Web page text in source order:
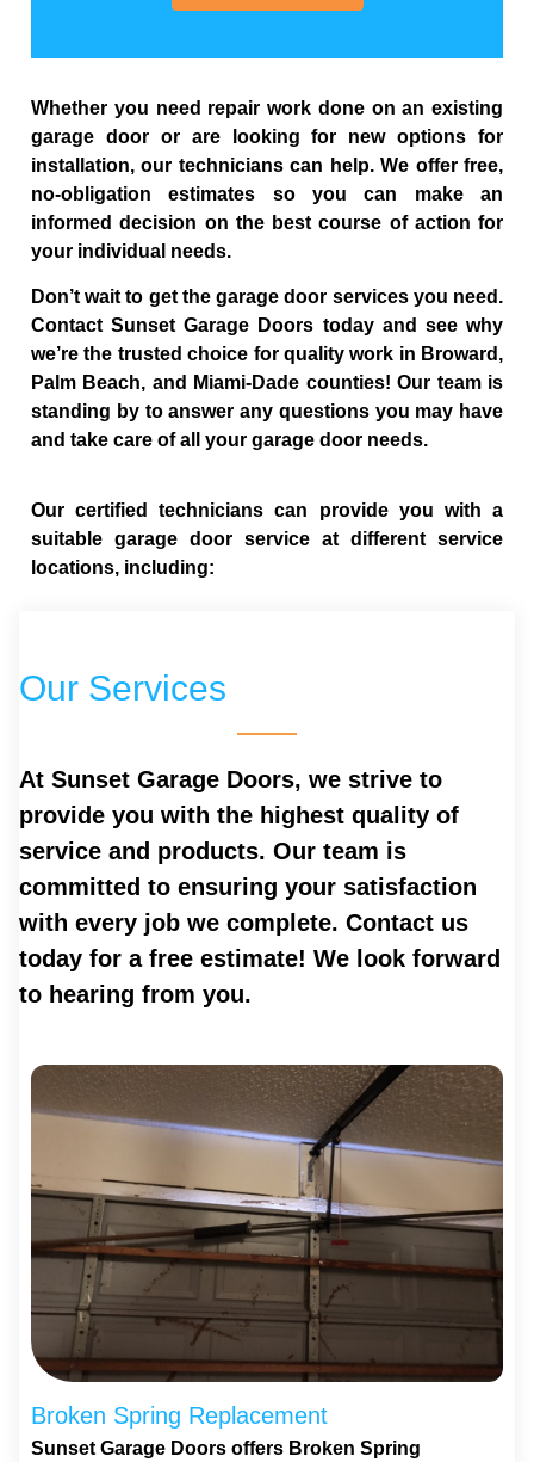
Whether you need repair work done on an existing
garage door or are looking for new options for
installation, our technicians can help. We offer free,
no-obligation estimates so you can make an
informed decision on the best course of action for
your individual needs.
Don’t wait to get the garage door services you need.
Contact Sunset Garage Doors today and see why
we’re the trusted choice for quality work in Broward,
Palm Beach, and Miami-Dade counties! Our team is
standing by to answer any questions you may have
and take care of all your garage door needs.
Our certified technicians can provide you with a
suitable garage door service at different service
locations, including:
Our Services
At Sunset Garage Doors, we strive to
provide you with the highest quality of
service and products. Our team is
committed to ensuring your satisfaction
with every job we complete. Contact us
today for a free estimate! We look forward
to hearing from you.
Broken Spring Replacement
Sunset Garage Doors offers Broken Spring